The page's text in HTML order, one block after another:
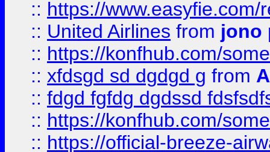
:: https://
:: United Airlines from jono
:: https://konfhub.com/
:: xfdsgd sd dgdgd g from
:: fdgd fgfdg dgdssd
:: https://konfhub.com/
:: https://official-breeze-